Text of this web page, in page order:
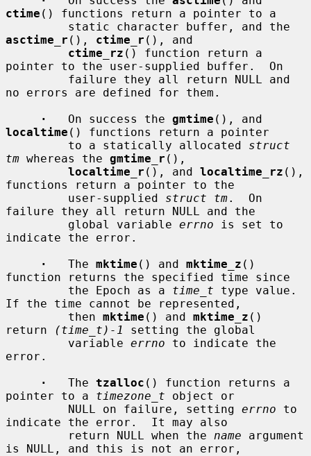
ctime () functions return a pointer to a
asctime_r (), ctime_r (), and
ctime_rz () function return a
pointer to the user-supplied buffer.  On
no errors are defined for them.
·
   On success the
gmtime
localtime () functions return a pointer
         to a statically allocated
struct
tm whereas the gmtime_r (),
localtime_r (), and localtime_rz (),
functions return a pointer to the
         user-supplied
struct tm.  On
failure they all return NULL and the
         global variable
errno is set to
indicate the error.
·
   The
mktime () and mktime_z ()
function returns the specified time since
         the Epoch as a
time_t type value.
If the time cannot be represented,
         then
mktime () and mktime_z ()
return
(time_t)-1
setting the global
         variable
errno to indicate the
error.
·
   The
tzalloc () function returns a
pointer to a timezone_t object or
         NULL on failure, setting
errno to
indicate the error.  It may also
         return NULL when the
name argument
is NULL, and this is not an error,